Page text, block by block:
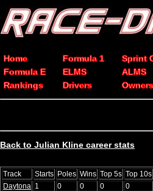
Home Formula 1 Sprint
Formula E
ELMS ALMS
Rankings
Drivers Owners
Back to Julian Kline career stats
Track Starts Poles Wins Top 5s Top 10s
Daytona 1 0 0 0 0